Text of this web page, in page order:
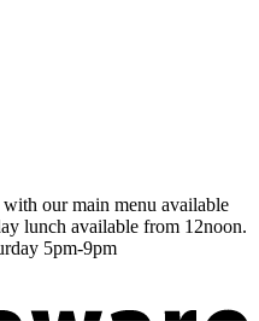
our main menu available
lunch available from 12noon.
5pm-9pm